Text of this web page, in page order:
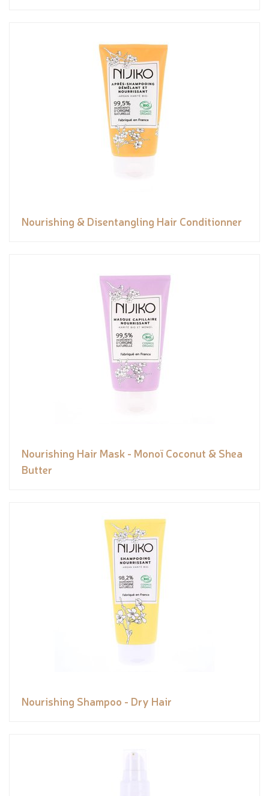
Nourishing & Disentangling Hair Conditionner
Nourishing Hair Mask - Monoï Coconut & Shea
Butter
Nourishing Shampoo - Dry Hair